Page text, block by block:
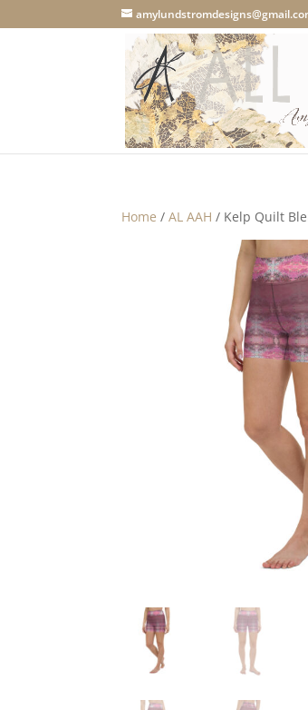
Home /AL AAH / Kelp Quilt